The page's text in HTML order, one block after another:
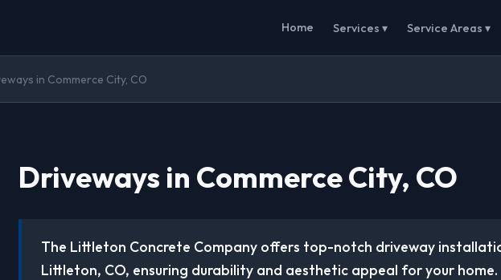
Home Services ▾ Service Areas ▾
in Commerce City, CO
Driveways in Commerce City, CO
The Littleton Concrete Company offers top-notch driveway
Littleton, CO, ensuring durability and aesthetic appeal for your home.